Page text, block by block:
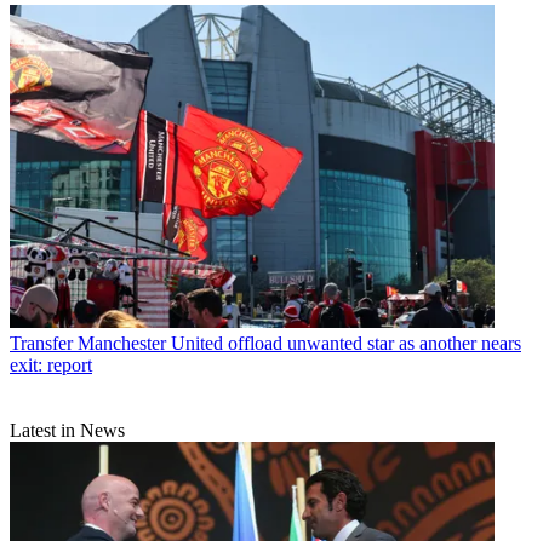
Transfer Manchester United offload unwanted star as another nears
exit: report
Latest in News